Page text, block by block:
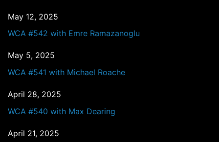
May 12, 2025
WCA #542 with Emre Ramazanoglu
May 5, 2025
WCA #541 with Michael Roache
April 28, 2025
WCA #540 with Max Dearing
April 21, 2025